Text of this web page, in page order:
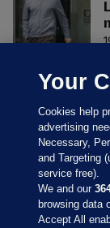
Your
Cookies help
advertising
Necessary,
and Targeting
service free).
We and our
browsing data
Accept All